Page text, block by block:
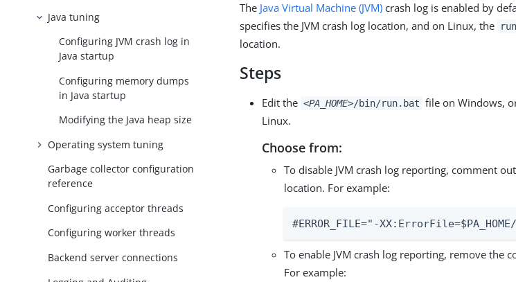
Java tuning
Configuring JVM crash log in
Java startup
Configuring memory dumps
in Java startup
Modifying the Java heap size
Operating system tuning
Garbage collector configuration
reference
Configuring acceptor threads
Configuring worker threads
Backend server connections
The Java Virtual Machine (JVM) crash log is enabled by
specifies the JVM crash log location, and on Linux, the
location.
Steps
Edit the <PA_HOME>/bin/run.bat file on Windows,
Linux.
Choose from:
To disable JVM crash log reporting, comment
location. For example:
#ERROR_FILE="-
To enable JVM crash log reporting, remove the
For example: